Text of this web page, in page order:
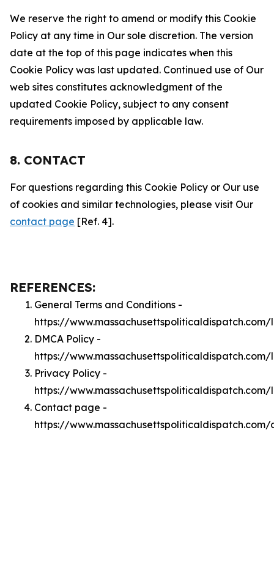
We reserve the right to amend or modify this Cookie
Policy at any time in Our sole discretion. The version
date at the top of this page indicates when this
Cookie Policy was last updated. Continued use of Our
web sites constitutes acknowledgment of the
updated Cookie Policy, subject to any consent
requirements imposed by applicable law.
8. CONTACT
For questions regarding this Cookie Policy or Our use
of cookies and similar technologies, please visit Our
contact page [Ref. 4].
REFERENCES:
General Terms and Conditions -
https://
DMCA Policy -
https://
Privacy Policy -
https://
Contact page -
https://